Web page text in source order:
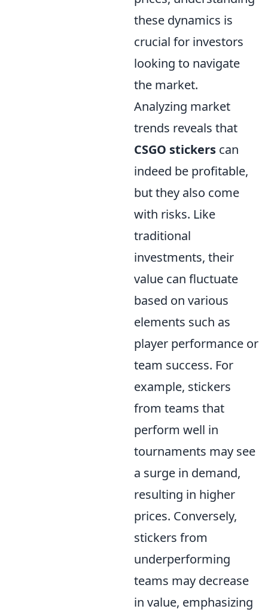
these dynamics is
crucial for investors
looking to navigate
the market.
Analyzing market
trends reveals that
CSGO stickers can
indeed be profitable,
but they also come
with risks. Like
traditional
investments, their
value can fluctuate
based on various
elements such as
player performance or
team success. For
example, stickers
from teams that
perform well in
tournaments may see
a surge in demand,
resulting in higher
prices. Conversely,
stickers from
underperforming
teams may decrease
in value, emphasizing